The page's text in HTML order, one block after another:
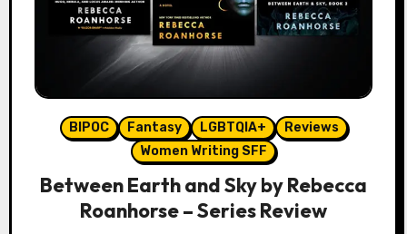
BIPOC Fantasy LGBTQIA+
Reviews
Women Writing SFF
Between Earth and Sky by Rebecca
Roanhorse – Series Review